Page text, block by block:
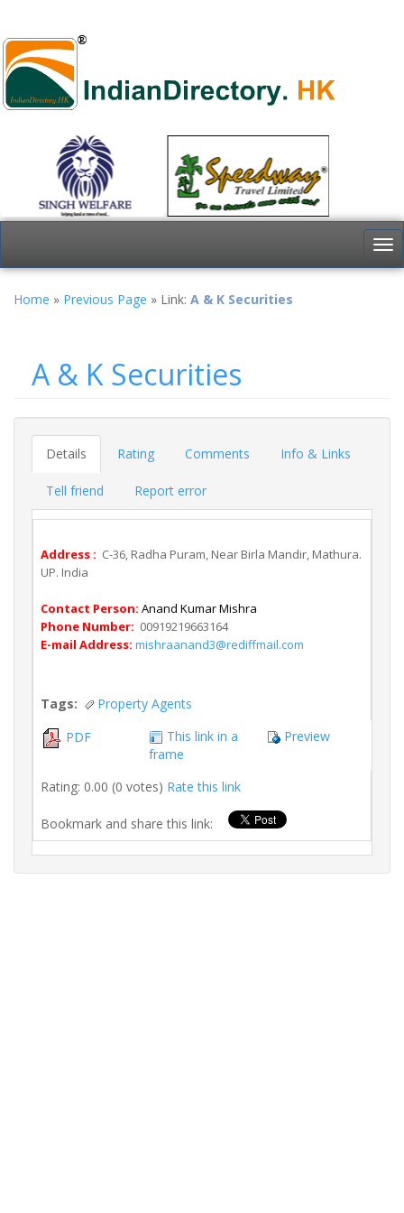
Home » Previous Page » Link: A & K Securities
A & K Securities
Details Rating Comments Info & Links
Tell friend Report error
Address : C-36, Radha Puram, Near Birla Mandir, Mathura.
UP. India
Contact Person: Anand Kumar Mishra
Phone Number: 00919219663164
E-mail Address: mishraanand3@rediffmail.com
Tags:
Property Agents
PDF
This link in a
frame
Preview
Rating: 0.00 (0 votes) Rate this link
Bookmark and share this link: